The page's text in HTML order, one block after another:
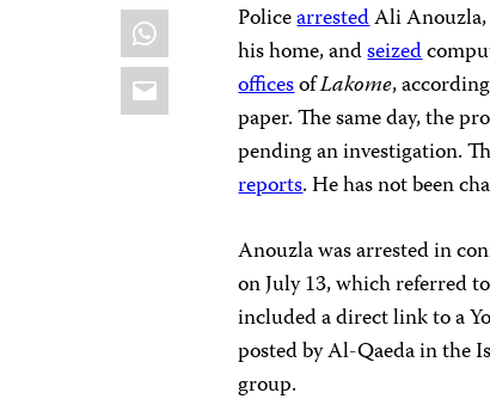
WhatsApp
Email
PolicearrestedAli Anouzla,
his home, andseized
officesofLakome,
paper. The same day, the
pending an investigation.
reports. He has not been
Anouzla was arrested in
on July 13, which referred
included a direct link to a
posted by Al-Qaeda in the
group.